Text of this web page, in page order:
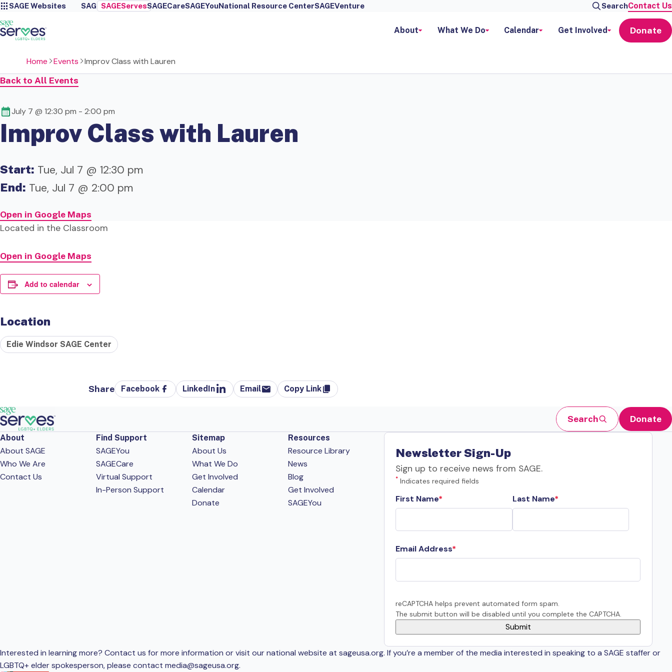
SAGE Websites SAGE SAGEServesSAGECareSAGEYouNational Resource CenterSAGEVenture SearchContact Us
About What We Do Calendar Get Involved Donate
Home Events
Improv Class with Lauren
Back to All Events
July 7 @ 12:30 pm - 2:00 pm
Improv Class with Lauren
Start: Tue, Jul 7 @ 12:30 pm
End: Tue, Jul 7 @ 2:00 pm
Open in Google Maps
Located in the Classroom
Open in Google Maps
Add to calendar
Location
Edie Windsor SAGE Center
Share Facebook LinkedIn Email Copy Link
Search Donate
About
About SAGE
Who We Are
Contact Us
Find Support
SAGEYou
SAGECare
Virtual Support
In-Person Support
Sitemap
About Us
What We Do
Get Involved
Calendar
Donate
Resources
Resource Library
News
Blog
Get Involved
SAGEYou
Newsletter Sign-Up
Sign up to receive news from SAGE.
* Indicates required fields
First Name Last Name
Email Address
reCAPTCHA helps prevent automated form spam.
The submit button will be disabled until you complete the CAPTCHA.
Interested in learning more? Contact us for more information or visit our national website at sageusa.org. If you’re a member of the media interested in speaking to a SAGE staffer or
LGBTQ+ elder spokesperson, please contact media@sageusa.org.